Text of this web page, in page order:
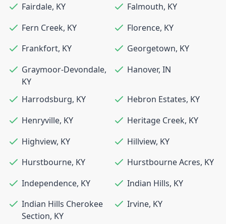
Fairdale, KY Falmouth, KY
Fern Creek, KY Florence, KY
Frankfort, KY Georgetown, KY
Graymoor-Devondale,
KY
Hanover, IN
Harrodsburg, KY Hebron Estates, KY
Henryville, KY Heritage Creek, KY
Highview, KY Hillview, KY
Hurstbourne, KY Hurstbourne Acres, KY
Independence, KY Indian Hills, KY
Indian Hills Cherokee
Section, KY
Irvine, KY